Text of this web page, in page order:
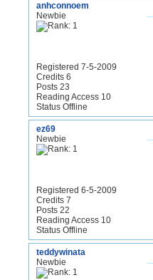
anhconnoem
Newbie
Registered 7-5-2009
Credits 6
Posts 23
Reading Access 10
Status Offline
ez69
Newbie
Registered 6-5-2009
Credits 7
Posts 22
Reading Access 10
Status Offline
teddywinata
Newbie